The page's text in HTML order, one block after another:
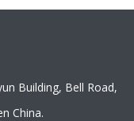
Building, Bell Road,
China.